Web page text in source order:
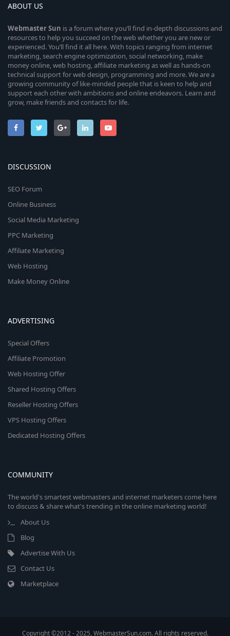
ABOUT US
WebmasterSun is a forum where you’ll find in-depth discussions and
resources to help you succeed on the web whether you are new or
experienced. You’ll find it all here. With topics ranging from internet
marketing, search engine optimization, social networking, make
money online, web hosting, affiliate marketing as well as hands-on
technical support for web design, programming and more. We are a
growing community of like-minded people that is keen to help and
support each other with ambitions and online endeavors. Learn and
grow, make friends and contacts for life.
DISCUSSION
SEO Forum
Online Business
Social Media Marketing
PPC Marketing
Affiliate Marketing
Web Hosting
Make Money Online
ADVERTISING
Special Offers
Affiliate Promotion
Web Hosting Offer
Shared Hosting Offers
Reseller Hosting Offers
VPS Hosting Offers
Dedicated Hosting Offers
COMMUNITY
The world's smartest webmasters and internet marketers come here
to discuss & share what's trending in the online marketing world!
About Us
Blog
Advertise With Us
Contact Us
Marketplace
Copyright ©2012 - 2025, WebmasterSun.com. All rights reserved.